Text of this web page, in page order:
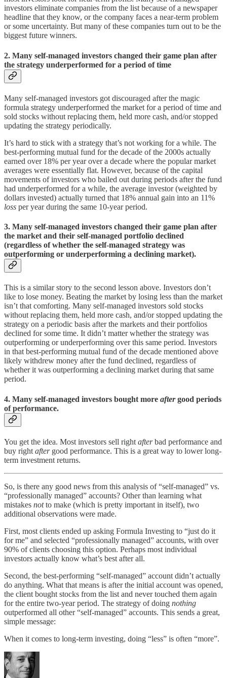
investors eliminate companies from the list because of a newspaper
headline that they know, or the company faces a near-term problem
or some uncertainty. But many of these companies turn out to be the
biggest future winners.
2. Many self-managed investors changed their game plan after
the strategy underperformed for a period of time
Many self-managed investors got discouraged after the magic
formula strategy underperformed the market for a period of time and
sold stocks without replacing them, held more cash, and/or stopped
updating the strategy periodically.
It’s hard to stick with a strategy that’s not working for a while. The
best-performing mutual fund for the decade of the 2000s actually
earned over 18% per year over a decade where the popular market
averages were essentially flat. However, because of the capital
movements of investors who bailed out during periods after the fund
had underperformed for a while, the average investor (weighted by
dollars invested) actually turned that 18% annual gain into an 11%
loss per year during the same 10-year period.
3. Many self-managed investors changed their game plan after
the market and their self-managed portfolio declined
(regardless of whether the self-managed strategy was
outperforming or underperforming a declining market).
This is a similar story to the second lesson above. Investors don’t
like to lose money. Beating the market by losing less than the market
isn’t that comforting. Many self-managed investors sold stocks
without replacing them, held more cash, and/or stopped updating the
strategy on a periodic basis after the markets and their portfolios
declined for some time. It didn’t matter whether the strategy was
outperforming or underperforming over this same period. Investors
in that best-performing mutual fund of the decade mentioned above
likely withdrew money after the fund declined, regardless of
whether it was outperforming a declining market during that same
period.
4. Many self-managed investors bought more aftergood periods
of performance.
You get the idea. Most investors sell right afterbad performance and
buy right aftergood performance. This is a great way to lower long-
term investment returns.
So, is there any good news from this analysis of “self-managed” vs.
“professionally managed” accounts? Other than learning what
mistakes notto make (which is pretty important in itself), two
additional observations were made.
First, most clients ended up asking Formula Investing to “just do it
for me” and selected “professionally managed” accounts, with over
90% of clients choosing this option. Perhaps most individual
investors actually know what’s best after all.
Second, the best-performing “self-managed” account didn’t actually
do anything. What that means is after the initial account was opened,
the client bought stocks from the list and never touched them again
for the entire two-year period. The strategy of doing nothing
outperformed all other “self-managed” accounts. This sends a great,
simple message:
When it comes to long-term investing, doing “less” is often “more”.